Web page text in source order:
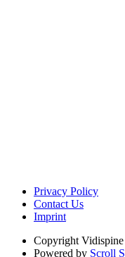
Privacy Policy
Contact Us
Imprint
Copyright
Powered by Scroll